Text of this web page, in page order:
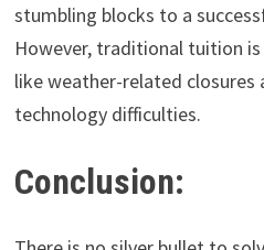
stumbling blocks to a
However, traditional tuition
like weather-related closures
technology difficulties.
Conclusion: